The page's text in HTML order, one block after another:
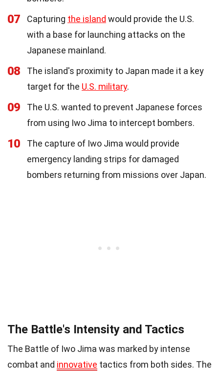
07 Capturing the island would provide the U.S.
with a base for launching attacks on the
Japanese mainland.
08
The island's proximity to Japan made it a key
target for the U.S. military.
09
The U.S. wanted to prevent Japanese forces
from using Iwo Jima to intercept bombers.
10
The capture of Iwo Jima would provide
emergency landing strips for damaged
bombers returning from missions over Japan.
The Battle's Intensity and Tactics
The Battle of Iwo Jima was marked by intense
combat and innovative tactics from both sides. The